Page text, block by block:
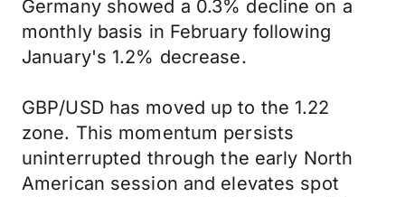
Germany showed a 0.3% decline on a
monthly basis in February following
January's 1.2% decrease.
GBP/USD has moved up to the 1.22
zone. This momentum persists
uninterrupted through the early North
American session and elevates spot